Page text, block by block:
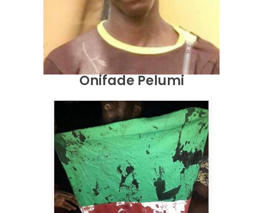
Onifade Pelumi